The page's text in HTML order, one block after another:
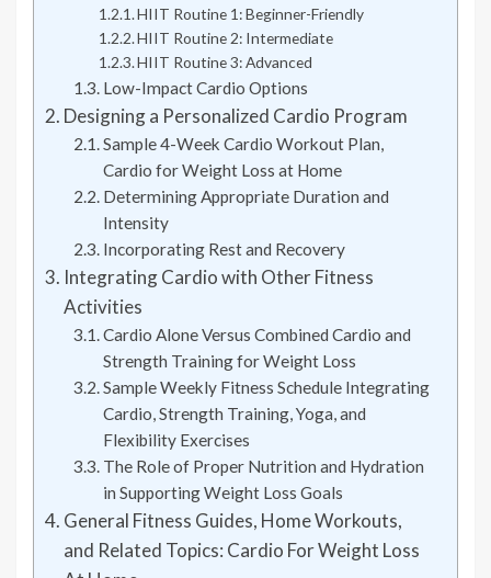
HIIT Routine 1: Beginner-Friendly
HIIT Routine 2: Intermediate
HIIT Routine 3: Advanced
Low-Impact Cardio Options
Designing a Personalized Cardio Program
Sample 4-Week Cardio Workout Plan,
Cardio for Weight Loss at Home
Determining Appropriate Duration and
Intensity
Incorporating Rest and Recovery
Integrating Cardio with Other Fitness
Activities
Cardio Alone Versus Combined Cardio and
Strength Training for Weight Loss
Sample Weekly Fitness Schedule Integrating
Cardio, Strength Training, Yoga, and
Flexibility Exercises
The Role of Proper Nutrition and Hydration
in Supporting Weight Loss Goals
General Fitness Guides, Home Workouts,
and Related Topics: Cardio For Weight Loss